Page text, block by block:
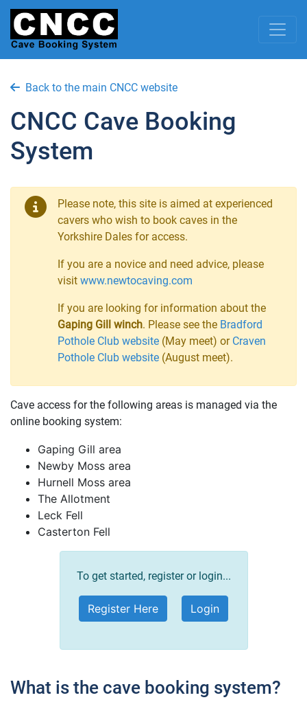
Back to the main CNCC website
CNCC Cave Booking
System
Please note, this site is aimed at experienced
cavers who wish to book caves in the
Yorkshire Dales for access.
If you are a novice and need advice, please
visit www.newtocaving.com
If you are looking for information about the
Gaping Gill winch. Please see the Bradford
Pothole Club website (May meet) or Craven
Pothole Club website (August meet).
Cave access for the following areas is managed via the
online booking system:
Gaping Gill area
Newby Moss area
Hurnell Moss area
The Allotment
Leck Fell
Casterton Fell
To get started, register or login...
Register Here Login
What is the cave booking system?